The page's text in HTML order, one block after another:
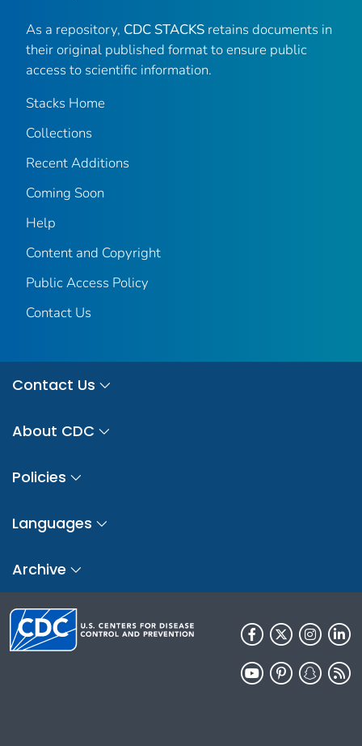
As a repository, CDC STACKS retains documents in
their original published format to ensure public
access to scientific information.
Stacks Home
Collections
Recent Additions
Coming Soon
Help
Content and Copyright
Public Access Policy
Contact Us
Contact Us
About CDC
Policies
Languages
Archive